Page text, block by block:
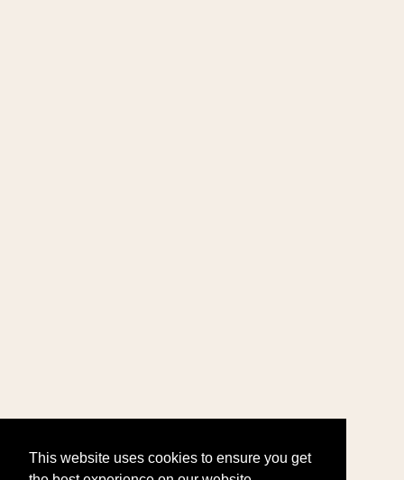
This website uses cookies to ensure you get